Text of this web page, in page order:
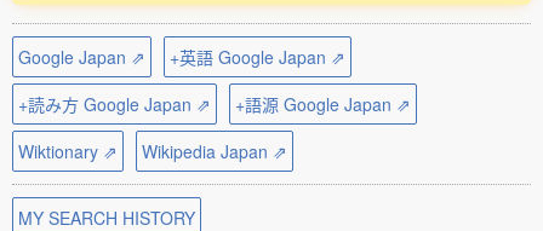
Google Japan ⇗
+英語 Google Japan ⇗
+読み方 Google Japan ⇗
+語源 Google Japan ⇗
Wiktionary ⇗
Wikipedia Japan ⇗
MY SEARCH HISTORY